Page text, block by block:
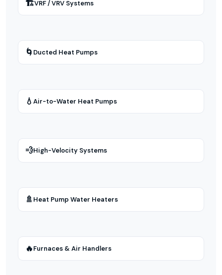
🏗VRF / VRV Systems
🌀 Ducted Heat Pumps
💧 Air-to-Water Heat Pumps
💨High-Velocity Systems
🚿 Heat Pump Water Heaters
🔥Furnaces & Air Handlers